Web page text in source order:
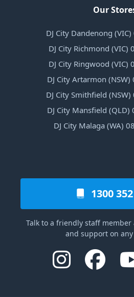
Our
DJ City Dandenong
DJ City Richmond (VIC)
DJ City Ringwood (VIC)
DJ City Artarmon
DJ City Smithfield
DJ City Mansfield (QLD)
DJ City Malaga (WA)
1300
Talk to a friendly staff
and support on